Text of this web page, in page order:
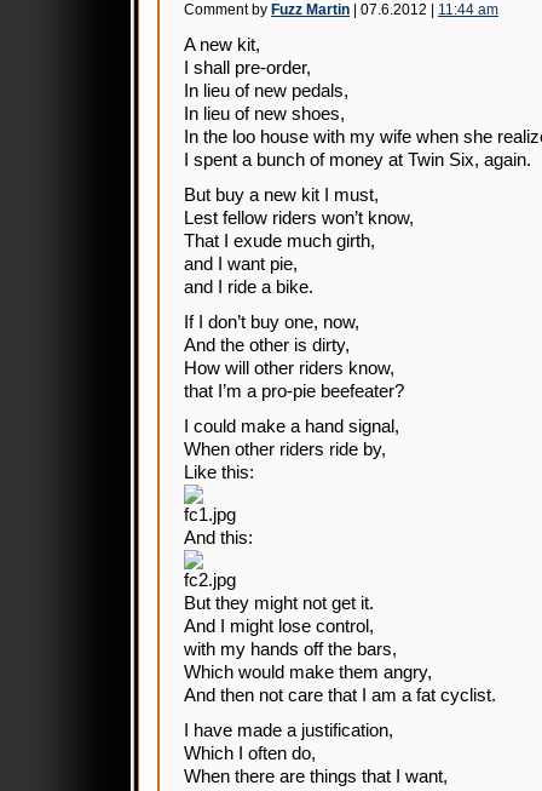
Comment by Fuzz Martin | 07.6.2012 | 11:44 am
A new kit,
I shall pre-order,
In lieu of new pedals,
In lieu of new shoes,
In the loo house with my wife when she
I spent a bunch of money at Twin Six, again.
But buy a new kit I must,
Lest fellow riders won’t know,
That I exude much girth,
and I want pie,
and I ride a bike.
If I don’t buy one, now,
And the other is dirty,
How will other riders know,
that I’m a pro-pie beefeater?
I could make a hand signal,
When other riders ride by,
Like this:
And this:
But they might not get it.
And I might lose control,
with my hands off the bars,
Which would make them angry,
And then not care that I am a fat cyclist.
I have made a justification,
Which I often do,
When there are things that I want,